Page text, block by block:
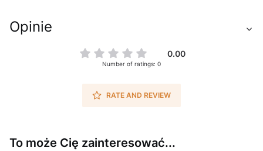
Opinie
0.00
Number of ratings: 0
RATE AND REVIEW
To może Cię zainteresować...